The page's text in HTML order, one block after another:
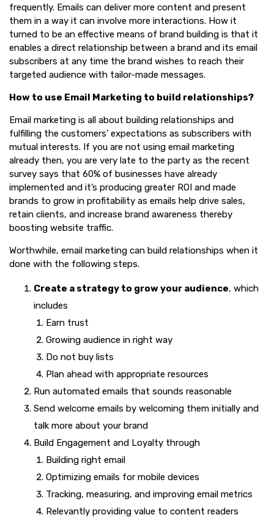
frequently. Emails can deliver more content and present
them in a way it can involve more interactions. How it
turned to be an effective means of brand building is that it
enables a direct relationship between a brand and its email
subscribers at any time the brand wishes to reach their
targeted audience with tailor-made messages.
How to use Email Marketing to build relationships?
Email marketing is all about building relationships and
fulfilling the customers’ expectations as subscribers with
mutual interests. If you are not using email marketing
already then, you are very late to the party as the recent
survey says that 60% of businesses have already
implemented and it’s producing greater ROI and made
brands to grow in profitability as emails help drive sales,
retain clients, and increase brand awareness thereby
boosting website traffic.
Worthwhile, email marketing can build relationships when it
done with the following steps.
Create a strategy to grow your audience, which
includes
Earn trust
Growing audience in right way
Do not buy lists
Plan ahead with appropriate resources
Run automated emails that sounds reasonable
Send welcome emails by welcoming them initially and
talk more about your brand
Build Engagement and Loyalty through
Building right email
Optimizing emails for mobile devices
Tracking, measuring, and improving email metrics
Relevantly providing value to content readers